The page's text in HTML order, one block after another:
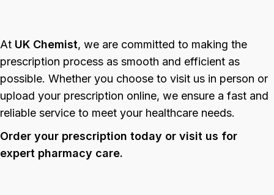
At UK Chemist, we are committed to making the
prescription process as smooth and efficient as
possible. Whether you choose to visit us in person or
upload your prescription online, we ensure a fast and
reliable service to meet your healthcare needs.
Order your prescription today or visit us for
expert pharmacy care.